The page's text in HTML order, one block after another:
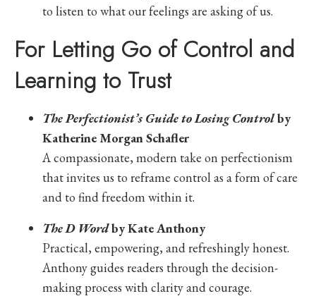
to listen to what our feelings are asking of us.
For Letting Go of Control and
Learning to Trust
The Perfectionist’s Guide to Losing Controlby
Katherine Morgan Schafler
A compassionate, modern take on perfectionism
that invites us to reframe control as a form of care
and to find freedom within it.
The D Wordby Kate Anthony
Practical, empowering, and refreshingly honest.
Anthony guides readers through the decision-
making process with clarity and courage.